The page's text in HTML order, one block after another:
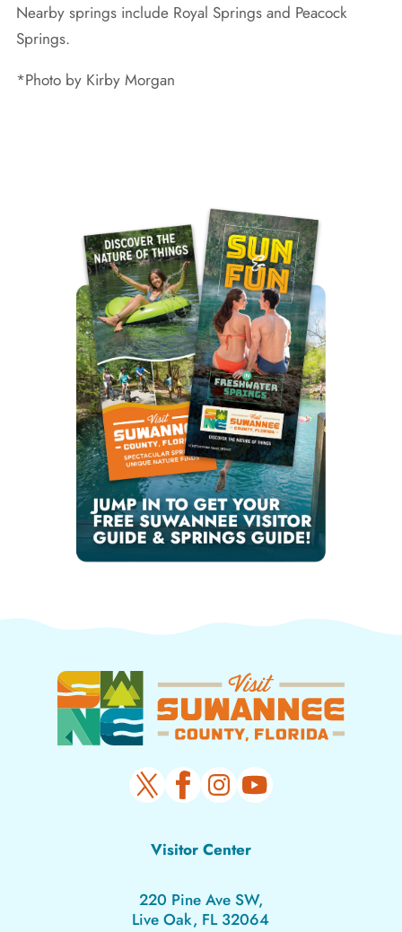
Nearby springs include Royal Springs and Peacock
Springs.
*Photo by Kirby Morgan
Visitor Center
220 Pine Ave SW,
Live Oak, FL 32064